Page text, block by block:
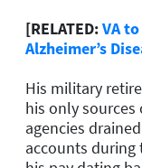
[RELATED:VA
Alzheimer’s
His military
his only sources
agencies
accounts during